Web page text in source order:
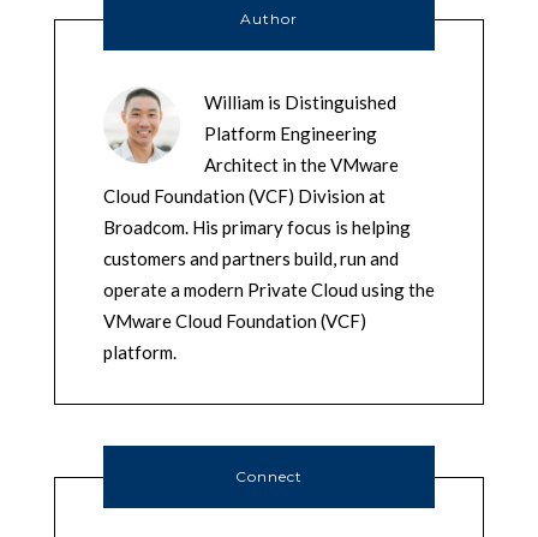
Author
William is Distinguished
Platform Engineering
Architect in the VMware
Cloud Foundation (VCF) Division at
Broadcom. His primary focus is helping
customers and partners build, run and
operate a modern Private Cloud using the
VMware Cloud Foundation (VCF)
platform.
Connect